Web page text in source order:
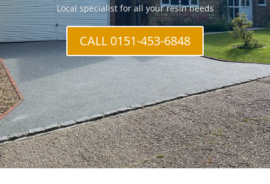
Local specialist for all your resin needs
CALL 0151-453-6848